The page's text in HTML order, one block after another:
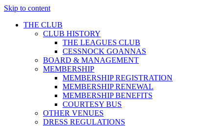
Skip to content
THE CLUB
CLUB HISTORY
THE LEAGUES CLUB
CESSNOCK GOANNAS
BOARD & MANAGEMENT
MEMBERSHIP
MEMBERSHIP REGISTRATION
MEMBERSHIP RENEWAL
MEMBERSHIP BENEFITS
COURTESY BUS
OTHER VENUES
DRESS REGULATIONS